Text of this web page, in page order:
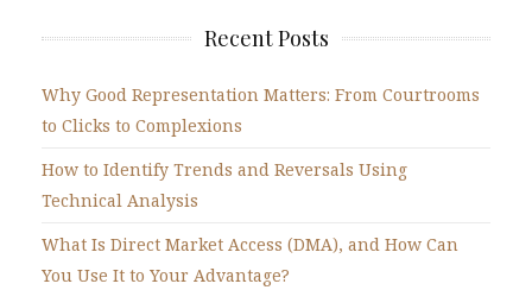
Recent Posts
Why Good Representation Matters: From Courtrooms
to Clicks to Complexions
How to Identify Trends and Reversals Using
Technical Analysis
What Is Direct Market Access (DMA), and How Can
You Use It to Your Advantage?